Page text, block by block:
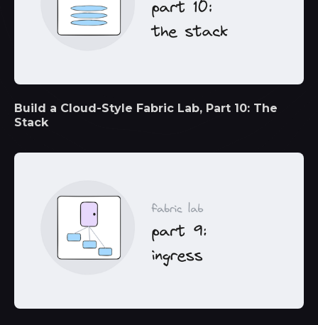
Build a Cloud-Style Fabric Lab, Part 10: The
Stack